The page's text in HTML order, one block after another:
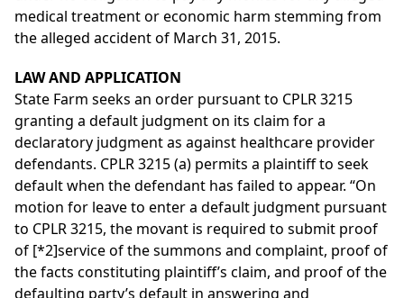
medical treatment or economic harm stemming from
the alleged accident of March 31, 2015.
LAW AND APPLICATION
State Farm seeks an order pursuant to CPLR 3215
granting a default judgment on its claim for a
declaratory judgment as against healthcare provider
defendants. CPLR 3215 (a) permits a plaintiff to seek
default when the defendant has failed to appear. “On
motion for leave to enter a default judgment pursuant
to CPLR 3215, the movant is required to submit proof
of [*2]service of the summons and complaint, proof of
the facts constituting plaintiff’s claim, and proof of the
defaulting party’s default in answering and